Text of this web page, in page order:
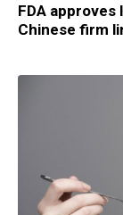
FDA
Chinese firm